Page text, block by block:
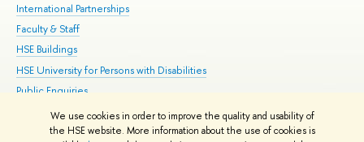
We use cookies in order to improve the quality and usability of
the HSE website. More information about the use of cookies is
International Partnerships
Faculty & Staff
HSE Buildings
HSE University for Persons with Disabilities
Public Enquiries